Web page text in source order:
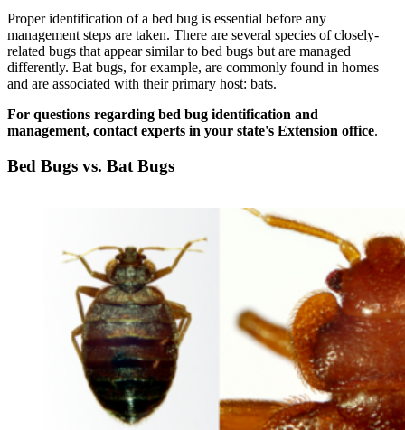
Proper identification of a bed bug is essential before any
management steps are taken. There are several species of closely-
related bugs that appear similar to bed bugs but are managed
differently. Bat bugs, for example, are commonly found in homes
and are associated with their primary host: bats.
For questions regarding bed bug identification and
management, contact experts in your state's Extension office.
Bed Bugs vs. Bat Bugs